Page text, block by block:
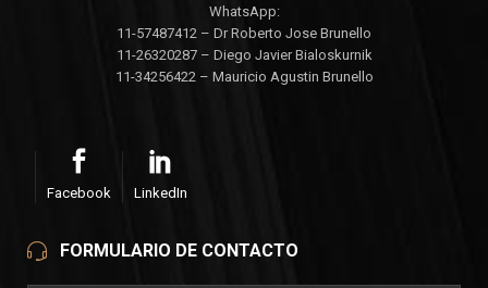
WhatsApp:
11-57487412 – Dr Roberto Jose Brunello
11-26320287 – Diego Javier Bialoskurnik
11-34256422 – Mauricio Agustin Brunello
Facebook LinkedIn
FORMULARIO DE CONTACTO